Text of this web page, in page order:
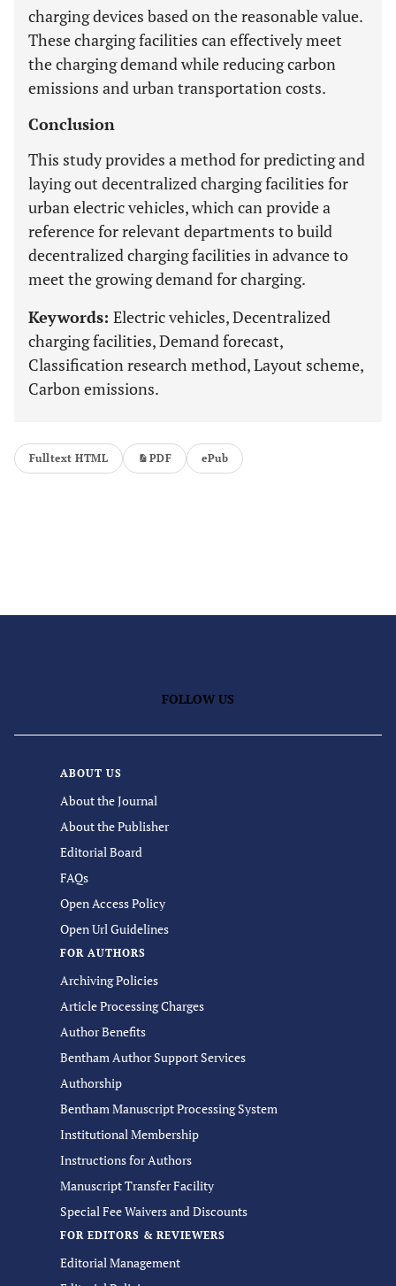
charging devices based on the reasonable value.
These charging facilities can effectively meet
the charging demand while reducing carbon
emissions and urban transportation costs.
Conclusion
This study provides a method for predicting and
laying out decentralized charging facilities for
urban electric vehicles, which can provide a
reference for relevant departments to build
decentralized charging facilities in advance to
meet the growing demand for charging.
Keywords: Electric vehicles, Decentralized
charging facilities, Demand forecast,
Classification research method, Layout scheme,
Carbon emissions.
Fulltext HTML PDF ePub
FOLLOW US
ABOUT US
About the Journal
About the Publisher
Editorial Board
FAQs
Open Access Policy
Open Url Guidelines
FOR AUTHORS
Archiving Policies
Article Processing Charges
Author Benefits
Bentham Author Support Services
Authorship
Bentham Manuscript Processing System
Institutional Membership
Instructions for Authors
Manuscript Transfer Facility
Special Fee Waivers and Discounts
FOR EDITORS & REVIEWERS
Editorial Management